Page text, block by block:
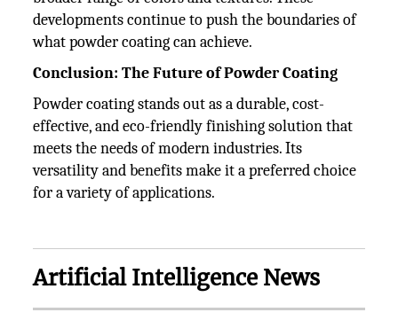
developments continue to push the boundaries of
what powder coating can achieve.
Conclusion: The Future of Powder Coating
Powder coating stands out as a durable, cost-
effective, and eco-friendly finishing solution that
meets the needs of modern industries. Its
versatility and benefits make it a preferred choice
for a variety of applications.
Artificial Intelligence News